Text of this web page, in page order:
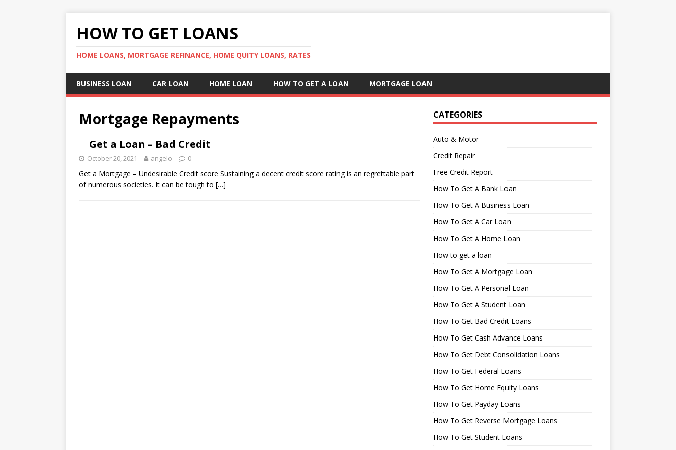
HOW TO GET LOANS
HOME LOANS, MORTGAGE REFINANCE, HOME QUITY LOANS, RATES
BUSINESS LOAN CAR LOAN HOME LOAN HOW TO GET A LOAN MORTGAGE LOAN
Mortgage Repayments
Get a Loan – Bad Credit
October 20, 2021 angelo 0
Get a Mortgage – Undesirable Credit score Sustaining a decent credit score rating is an regrettable part
of numerous societies. It can be tough to […]
CATEGORIES
Auto & Motor
Credit Repair
Free Credit Report
How To Get A Bank Loan
How To Get A Business Loan
How To Get A Car Loan
How To Get A Home Loan
How to get a loan
How To Get A Mortgage Loan
How To Get A Personal Loan
How To Get A Student Loan
How To Get Bad Credit Loans
How To Get Cash Advance Loans
How To Get Debt Consolidation Loans
How To Get Federal Loans
How To Get Home Equity Loans
How To Get Payday Loans
How To Get Reverse Mortgage Loans
How To Get Student Loans